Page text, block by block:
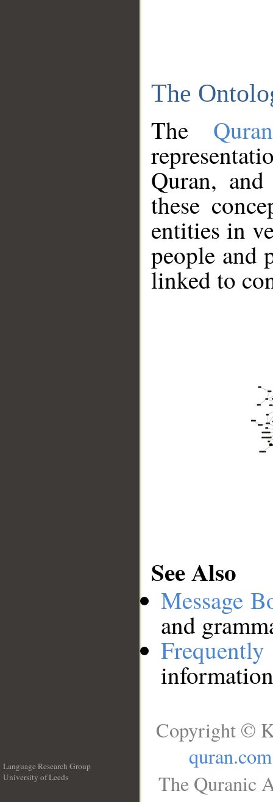
The
The
Quran,
these
entities in
people and
linked to
See Also
Message
and
Language Research Group
University of Leeds
Copyright ©
quran.com
The Quranic